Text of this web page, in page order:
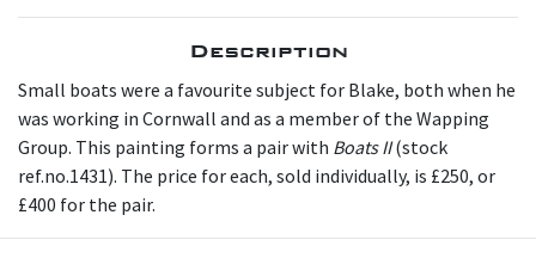
Description
Small b oats were a favourite subject for Blake, both when he
was working in Cornwall and as a member of the Wapping
Group. This painting forms a pair with Boats II(stock
ref.no.1431). The price for each, sold individually, is £250, or
£400 for the pair.